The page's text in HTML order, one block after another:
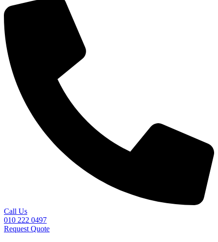
Call Us
010 222 0497
Request Quote